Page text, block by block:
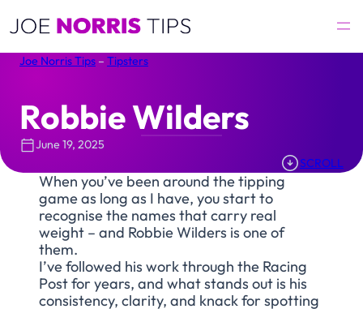
Joe Norris Tips – Tipsters
Robbie Wilders
June 19, 2025
SCROLL
When you’ve been around the tipping
game as long as I have, you start to
recognise the names that carry real
weight – and Robbie Wilders is one of
them.
I’ve followed his work through the Racing
Post for years, and what stands out is his
consistency, clarity, and knack for spotting